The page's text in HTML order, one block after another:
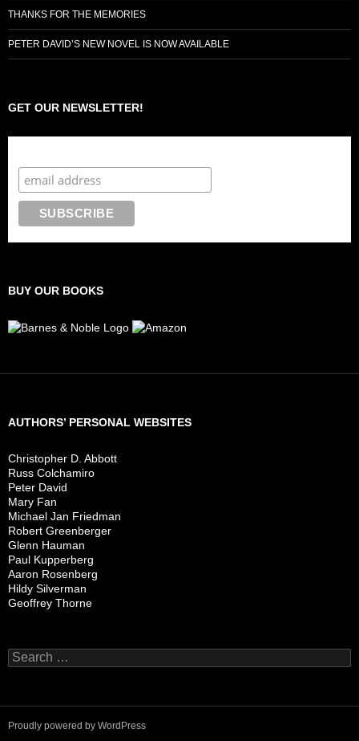
THANKS FOR THE MEMORIES
PETER DAVID’S NEW NOVEL IS NOW AVAILABLE
GET OUR NEWSLETTER!
BUY OUR BOOKS
AUTHORS’ PERSONAL WEBSITES
Christopher D. Abbott
Russ Colchamiro
Peter David
Mary Fan
Michael Jan Friedman
Robert Greenberger
Glenn Hauman
Paul Kupperberg
Aaron Rosenberg
Hildy Silverman
Geoffrey Thorne
Search
for:
Proudly powered by WordPress